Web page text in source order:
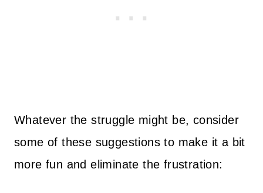
Whatever the struggle might be, consider
some of these suggestions to make it a bit
more fun and eliminate the frustration: